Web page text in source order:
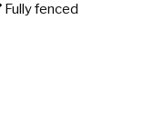
Fully fenced